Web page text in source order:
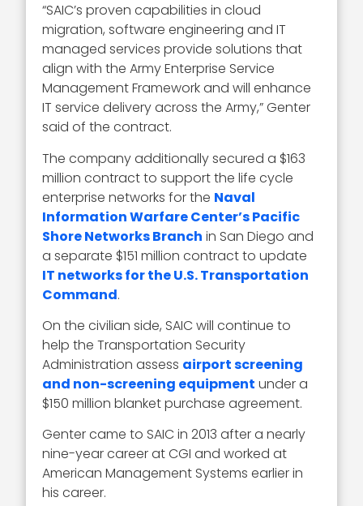
“SAIC’s proven capabilities in cloud
migration, software engineering and IT
managed services provide solutions that
align with the Army Enterprise Service
Management Framework and will enhance
IT service delivery across the Army,” Genter
said of the contract.
The company additionally secured a $163
million contract to support the life cycle
enterprise networks for the Naval
Information Warfare Center’s Pacific
Shore Networks Branch in San Diego and
a separate $151 million contract to update
IT networks for the U.S. Transportation
Command.
On the civilian side, SAIC will continue to
help the Transportation Security
Administration assess airport screening
and non-screening equipment under a
$150 million blanket purchase agreement.
Genter came to SAIC in 2013 after a nearly
nine-year career at CGI and worked at
American Management Systems earlier in
his career.